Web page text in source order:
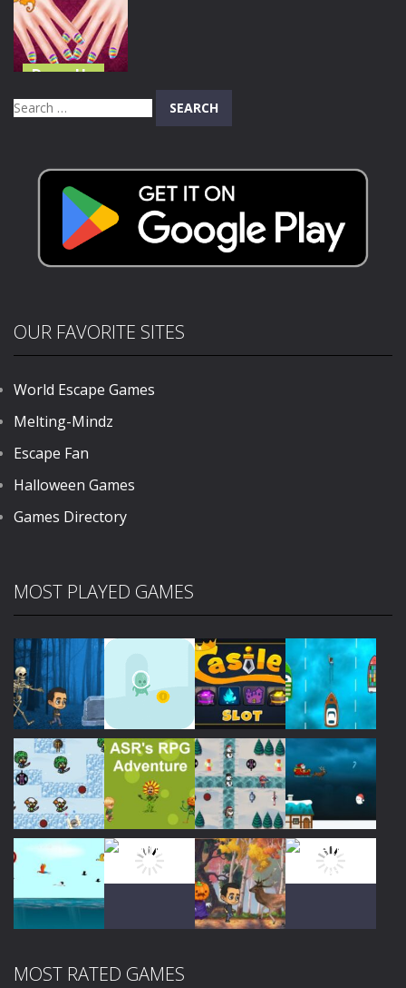
Makeover
822
Dress Up
Mermaid
678
Search
OUR FAVORITE SITES
World Escape Games
Melting-Mindz
Escape Fan
Halloween Games
Games Directory
MOST PLAYED GAMES
Play Play Play
Play Play
MOST RATED GAMES